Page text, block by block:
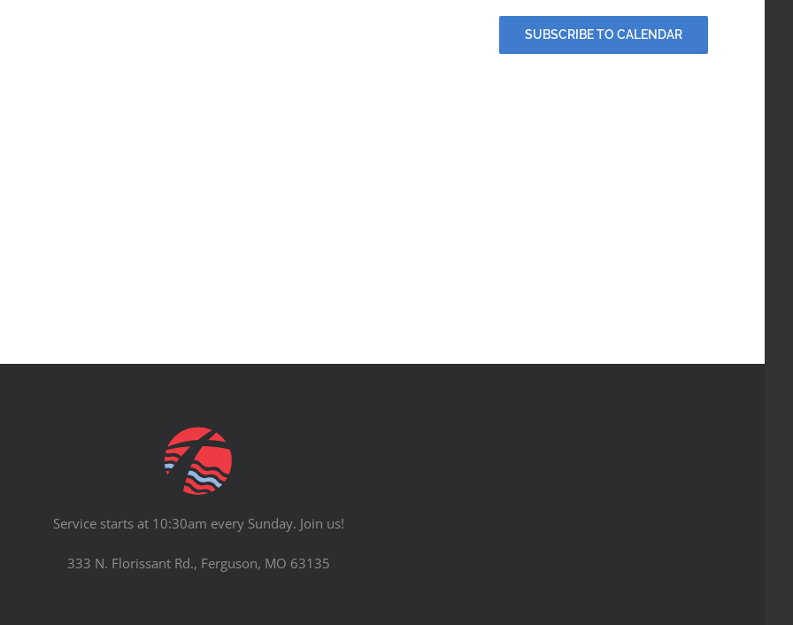
SUBSCRIBE TO CALENDAR
Service starts at 10:30am every Sunday. Join us!
333 N. Florissant Rd., Ferguson, MO 63135